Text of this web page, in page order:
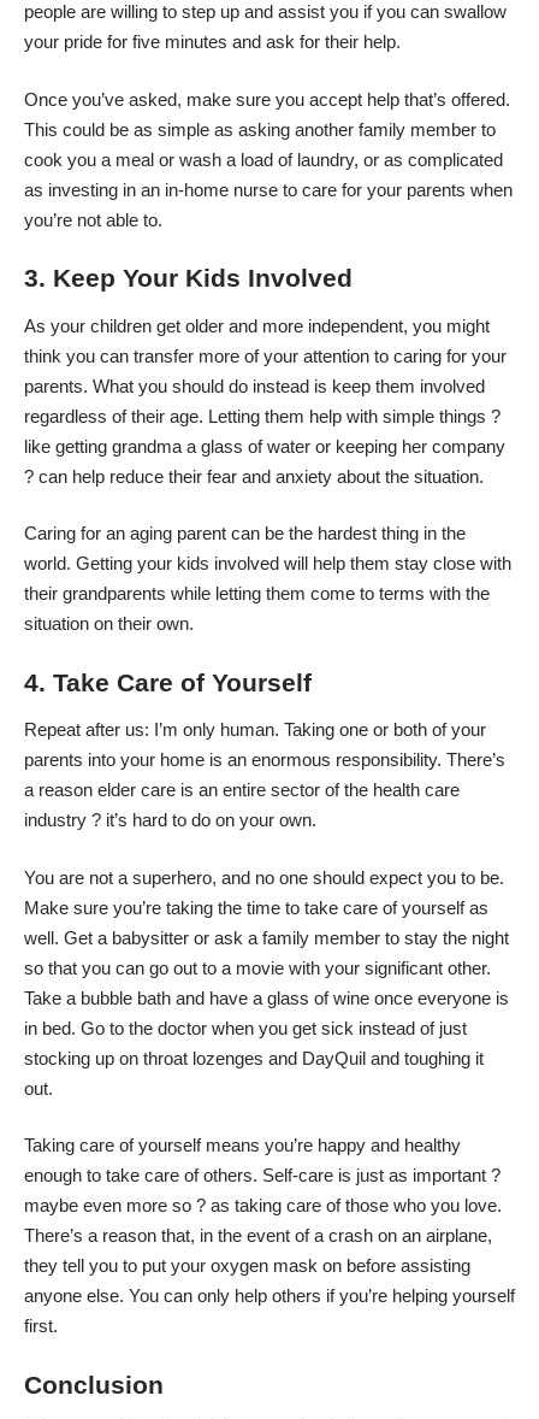
people are willing to step up and assist you if you can swallow
your pride for five minutes and ask for their help.
Once you’ve asked, make sure you accept help that’s offered.
This could be as simple as asking another family member to
cook you a meal or wash a load of laundry, or as complicated
as investing in an in-home nurse to care for your parents when
you’re not able to.
3. Keep Your Kids Involved
As your children get older and more independent, you might
think you can transfer more of your attention to caring for your
parents. What you should do instead is keep them involved
regardless of their age. Letting them help with simple things ?
like getting grandma a glass of water or keeping her company
? can help reduce their fear and anxiety about the situation.
Caring for an aging parent can be the hardest thing in the
world. Getting your kids involved will help them stay close with
their grandparents while letting them come to terms with the
situation on their own.
4. Take Care of Yourself
Repeat after us: I’m only human. Taking one or both of your
parents into your home is an enormous responsibility. There’s
a reason elder care is an entire sector of the health care
industry ? it’s hard to do on your own.
You are not a superhero, and no one should expect you to be.
Make sure you’re taking the time to take care of yourself as
well. Get a babysitter or ask a family member to stay the night
so that you can go out to a movie with your significant other.
Take a bubble bath and have a glass of wine once everyone is
in bed. Go to the doctor when you get sick instead of just
stocking up on throat lozenges and DayQuil and toughing it
out.
Taking care of yourself means you’re happy and healthy
enough to take care of others. Self-care is just as important ?
maybe even more so ? as taking care of those who you love.
There’s a reason that, in the event of a crash on an airplane,
they tell you to put your oxygen mask on before assisting
anyone else. You can only help others if you’re helping yourself
first.
Conclusion